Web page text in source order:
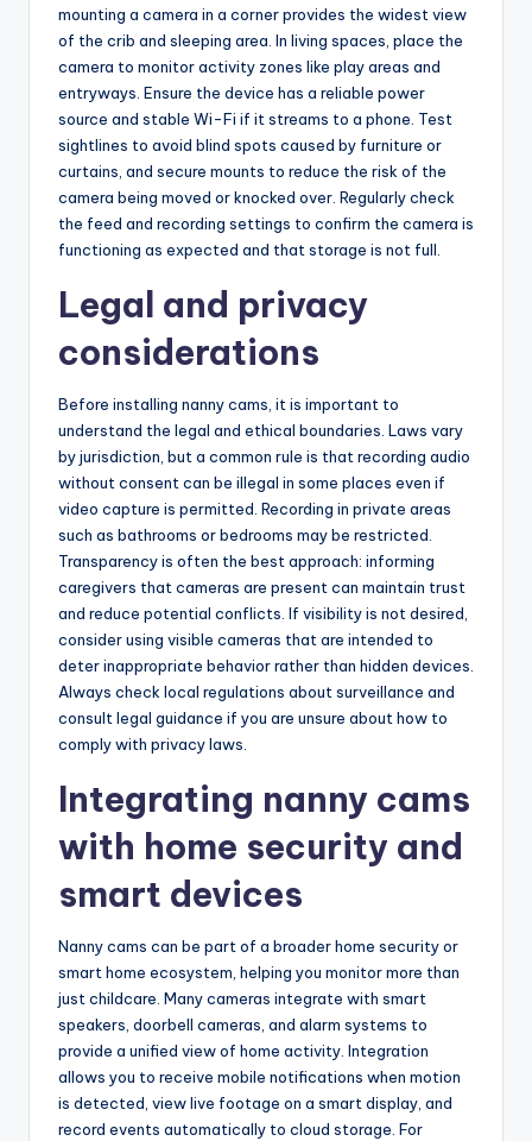
mounting a camera in a corner provides the widest view
of the crib and sleeping area. In living spaces, place the
camera to monitor activity zones like play areas and
entryways. Ensure the device has a reliable power
source and stable Wi-Fi if it streams to a phone. Test
sightlines to avoid blind spots caused by furniture or
curtains, and secure mounts to reduce the risk of the
camera being moved or knocked over. Regularly check
the feed and recording settings to confirm the camera is
functioning as expected and that storage is not full.
Legal and privacy
considerations
Before installing nanny cams, it is important to
understand the legal and ethical boundaries. Laws vary
by jurisdiction, but a common rule is that recording audio
without consent can be illegal in some places even if
video capture is permitted. Recording in private areas
such as bathrooms or bedrooms may be restricted.
Transparency is often the best approach: informing
caregivers that cameras are present can maintain trust
and reduce potential conflicts. If visibility is not desired,
consider using visible cameras that are intended to
deter inappropriate behavior rather than hidden devices.
Always check local regulations about surveillance and
consult legal guidance if you are unsure about how to
comply with privacy laws.
Integrating nanny cams
with home security and
smart devices
Nanny cams can be part of a broader home security or
smart home ecosystem, helping you monitor more than
just childcare. Many cameras integrate with smart
speakers, doorbell cameras, and alarm systems to
provide a unified view of home activity. Integration
allows you to receive mobile notifications when motion
is detected, view live footage on a smart display, and
record events automatically to cloud storage. For